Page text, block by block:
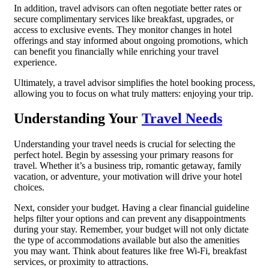
In addition, travel advisors can often negotiate better rates or
secure complimentary services like breakfast, upgrades, or
access to exclusive events. They monitor changes in hotel
offerings and stay informed about ongoing promotions, which
can benefit you financially while enriching your travel
experience.
Ultimately, a travel advisor simplifies the hotel booking process,
allowing you to focus on what truly matters: enjoying your trip.
Understanding Your Travel Needs
Understanding your travel needs is crucial for selecting the
perfect hotel. Begin by assessing your primary reasons for
travel. Whether it’s a business trip, romantic getaway, family
vacation, or adventure, your motivation will drive your hotel
choices.
Next, consider your budget. Having a clear financial guideline
helps filter your options and can prevent any disappointments
during your stay. Remember, your budget will not only dictate
the type of accommodations available but also the amenities
you may want. Think about features like free Wi-Fi, breakfast
services, or proximity to attractions.